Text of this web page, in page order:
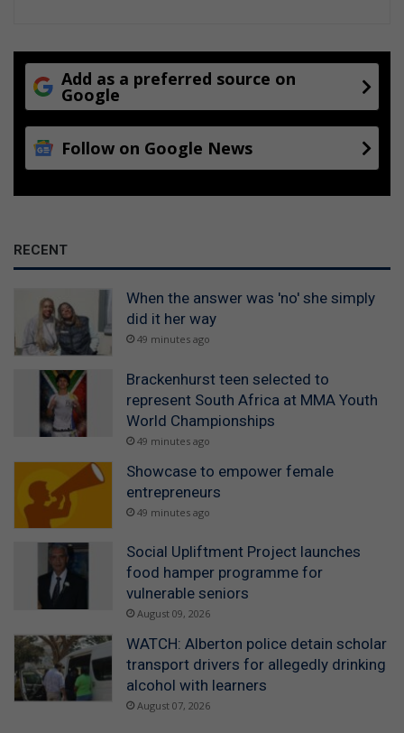
Add as a preferred source on
Google
Follow on Google News
RECENT
When the answer was 'no' she simply
did it her way
49 minutes ago
Brackenhurst teen selected to
represent South Africa at MMA Youth
World Championships
49 minutes ago
Showcase to empower female
entrepreneurs
49 minutes ago
Social Upliftment Project launches
food hamper programme for
vulnerable seniors
August 09, 2026
WATCH: Alberton police detain scholar
transport drivers for allegedly drinking
alcohol with learners
August 07, 2026